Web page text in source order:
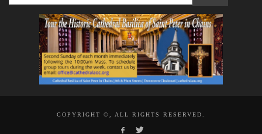
COPYRIGHT ©, ALL RIGHTS RESERVED.